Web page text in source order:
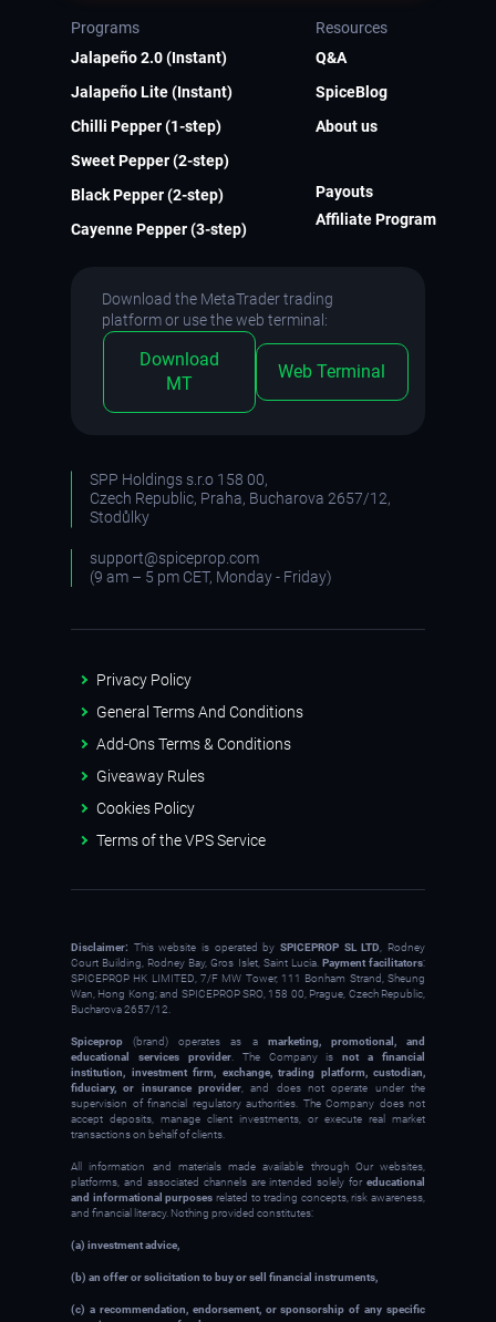
Programs
Jalapeño 2.0 (Instant)
Jalapeño Lite (Instant)
Chilli Pepper (1-step)
Sweet Pepper (2-step)
Black Pepper (2-step)
Cayenne Pepper (3-step)
Resources
Q&A
SpiceBlog
About us
Payouts
Affiliate Program
Download the MetaTrader trading
platform or use the web terminal:
Download
MT
Web Terminal
SPP Holdings s.r.o 158 00,
Czech Republic, Praha, Bucharova 2657/12,
Stodůlky
support@spiceprop.com
(9 am – 5 pm CET, Monday - Friday)
Privacy Policy
General Terms And Conditions
Add-Ons Terms & Conditions
Giveaway Rules
Cookies Policy
Terms of the VPS Service
Disclaimer: This website is operated bySPICEPROP SL LTD
, Rodney
Court Building, Rodney Bay, Gros Islet, Saint Lucia. Payment facilitators:
SPICEPROP HK LIMITED, 7/F MW Tower, 111 Bonham Strand, Sheung
Wan, Hong Kong; and SPICEPROP SRO, 158 00, Prague, Czech Republic,
Bucharova 2657/12.
Spiceprop (brand) operates as a marketing, promotional, and
educational services provider. The Company isnot a financial
institution, investment firm, exchange, trading platform, custodian,
fiduciary, or insurance provider , and does not operate under the
supervision of financial regulatory authorities. The Company does not
accept deposits, manage client investments, or execute real market
transactions on behalf of clients.
All information and materials made available through Our websites,
platforms, and associated channels are intended solely for educational
and informational purposes related to trading concepts, risk awareness,
and financial literacy. Nothing provided constitutes:
(a) investment advice,
(b) an offer or solicitation to buy or sell financial instruments,
(c) a recommendation, endorsement, or sponsorship of any specific